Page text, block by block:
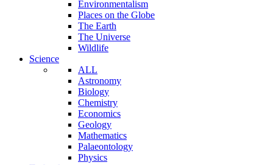
Environmentalism
Places on the Globe
The Earth
The Universe
Wildlife
Science
ALL
Astronomy
Biology
Chemistry
Economics
Geology
Mathematics
Palaeontology
Physics